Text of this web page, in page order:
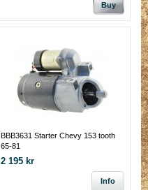
Buy
BBB3631 Starter Chevy 153 tooth
65-81
2 195 kr
Info